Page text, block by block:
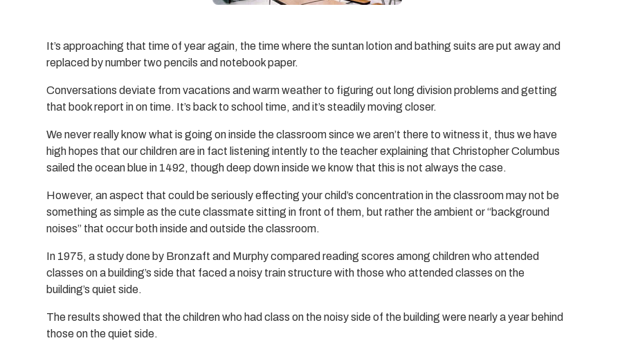
It’s approaching that time of year again, the time where the suntan lotion and bathing suits are put away and
replaced by number two pencils and notebook paper.
Conversations deviate from vacations and warm weather to figuring out long division problems and getting
that book report in on time. It’s back to school time, and it’s steadily moving closer.
We never really know what is going on inside the classroom since we aren’t there to witness it, thus we have
high hopes that our children are in fact listening intently to the teacher explaining that Christopher Columbus
sailed the ocean blue in 1492, though deep down inside we know that this is not always the case.
However, an aspect that could be seriously effecting your child’s concentration in the classroom may not be
something as simple as the cute classmate sitting in front of them, but rather the ambient or “background
noises” that occur both inside and outside the classroom.
In 1975, a study done by Bronzaft and Murphy compared reading scores among children who attended
classes on a building’s side that faced a noisy train structure with those who attended classes on the
building’s quiet side.
The results showed that the children who had class on the noisy side of the building were nearly a year behind
those on the quiet side.